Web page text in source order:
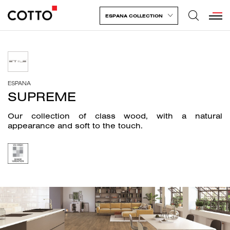
ESPANA COLLECTION
ESPANA
SUPREME
Our collection of class wood, with a natural
appearance and soft to the touch.